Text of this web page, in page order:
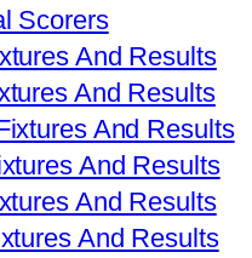
Scorers
And Results
And Results
And Results
And Results
And Results
And Results